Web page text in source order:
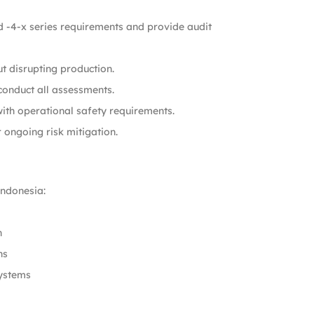
-4-x series requirements and provide audit
disrupting production.
all assessments.
operational safety requirements.
risk mitigation.